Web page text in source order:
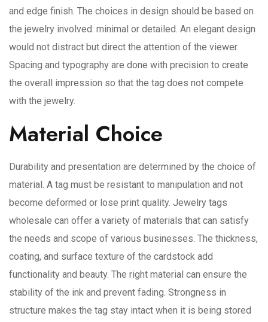
and edge finish. The choices in design should be based on
the jewelry involved: minimal or detailed. An elegant design
would not distract but direct the attention of the viewer.
Spacing and typography are done with precision to create
the overall impression so that the tag does not compete
with the jewelry.
Material Choice
Durability and presentation are determined by the choice of
material. A tag must be resistant to manipulation and not
become deformed or lose print quality. Jewelry tags
wholesale can offer a variety of materials that can satisfy
the needs and scope of various businesses. The thickness,
coating, and surface texture of the cardstock add
functionality and beauty. The right material can ensure the
stability of the ink and prevent fading. Strongness in
structure makes the tag stay intact when it is being stored